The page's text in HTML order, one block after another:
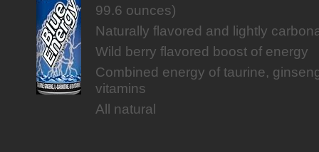
99.6 ounces)
Naturally flavored and lightly
Wild berry flavored boost of energy
Combined energy of taurine,
vitamins
All natural